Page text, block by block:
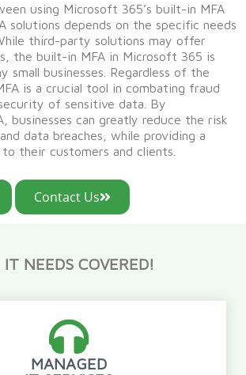
using Microsoft 365’s built-in MFA
solutions depends on the specific needs
third-party solutions may offer
the built-in MFA in Microsoft 365 is
small businesses. Regardless of the
is a crucial tool in combating fraud
of sensitive data. By
businesses can greatly reduce the risk
and data breaches, while providing a
their customers and clients.
Contact Us
NEEDS COVERED!
MANAGED